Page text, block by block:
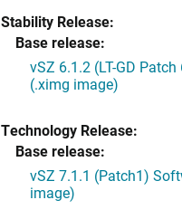
Stability Release:
Base release:
vSZ 6.1.2 (LT-GD
(.ximg image)
Technology Release:
Base release:
vSZ 7.1.1 (Patch1)
image)